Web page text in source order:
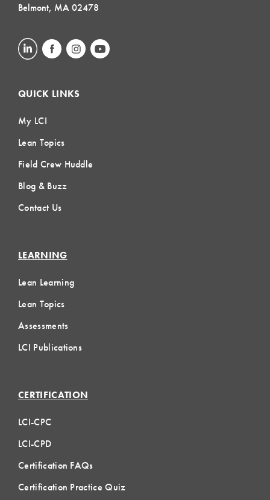
Belmont, MA 02478
QUICK LINKS
My LCI
Lean Topics
Field Crew Huddle
Blog & Buzz
Contact Us
LEARNING
Lean Learning
Lean Topics
Assessments
LCI Publications
CERTIFICATION
LCI-CPC
LCI-CPD
Certification FAQs
Certification Practice Quiz